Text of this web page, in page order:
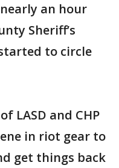
an hour
Sheriff’s
to circle
LASD and CHP
in riot gear to
get things back